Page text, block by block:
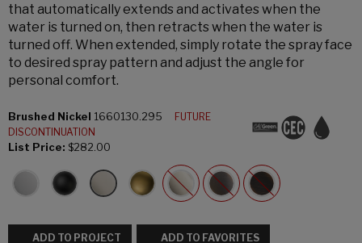
that automatically extends and activates when the
water is turned on, then retracts when the water is
turned off. When extended, simply rotate the spray face
to desired spray pattern and adjust the angle for
personal comfort.
Brushed Nickel 1660130.295
FUTURE
DISCONTINUATION
List Price: $282.00
ADD TO PROJECT ADD TO FAVORITES